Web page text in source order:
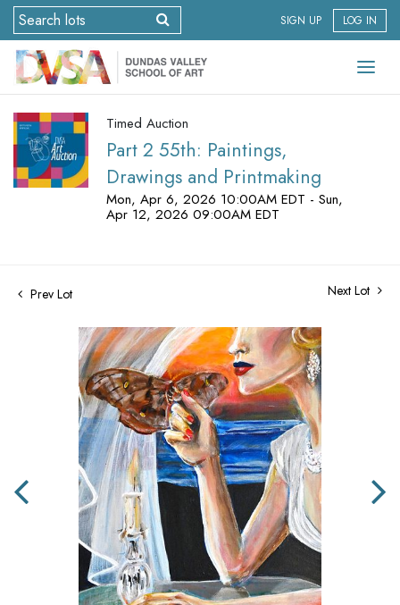
SIGN UP LOG IN
Timed Auction
Part 2 55th: Paintings,
Drawings and Printmaking
Mon, Apr 6, 2026 10:00AM EDT - Sun,
Apr 12, 2026 09:00AM EDT
Prev Lot Next Lot